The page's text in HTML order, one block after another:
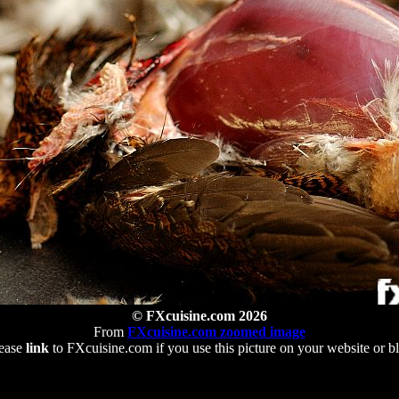
© FXcuisine.com 2026
From FXcuisine.com zoomed image
linkto FXcuisine.com if you use this picture on your website or